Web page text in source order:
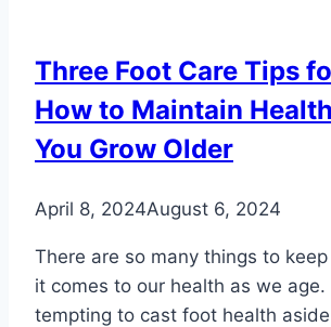
Three Foot Care Tips
How to Maintain
You Grow Older
April 8, 2024August 6, 2024
There are so many things to
it comes to our health as we age.
tempting to cast foot health